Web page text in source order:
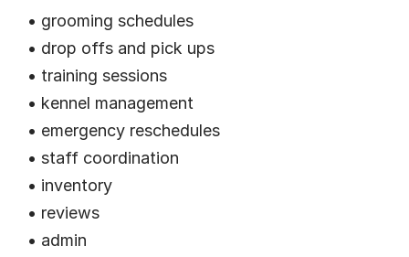
• grooming schedules
• drop offs and pick ups
• training sessions
• kennel management
• emergency reschedules
• staff coordination
• inventory
• reviews
• admin